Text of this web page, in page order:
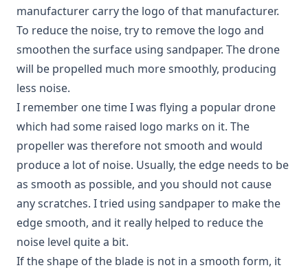
manufacturer carry the logo of that manufacturer.
To reduce the noise, try to remove the logo and
smoothen the surface using sandpaper. The drone
will be propelled much more smoothly, producing
less noise.
I remember one time I was flying a popular drone
which had some raised logo marks on it. The
propeller was therefore not smooth and would
produce a lot of noise. Usually, the edge needs to be
as smooth as possible, and you should not cause
any scratches. I tried using sandpaper to make the
edge smooth, and it really helped to reduce the
noise level quite a bit.
If the shape of the blade is not in a smooth form, it